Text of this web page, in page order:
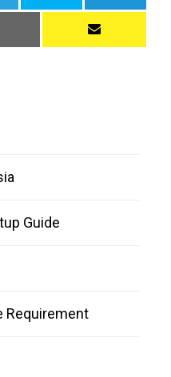
Guide
Requirement